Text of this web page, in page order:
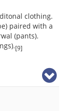
clothing.
paired with a
(pants).
[9]